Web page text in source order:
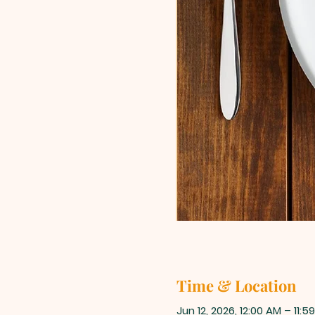
Time & Location
Jun 12, 2026, 12:00 AM –